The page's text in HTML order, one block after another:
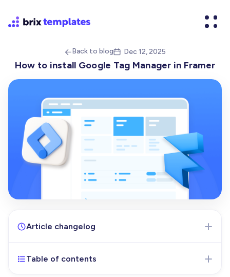
Back to blog Dec 12, 2025
How to install Google Tag Manager in Framer
Article changelog
Dec 16, 2025- Initial version of the article
Table of contents